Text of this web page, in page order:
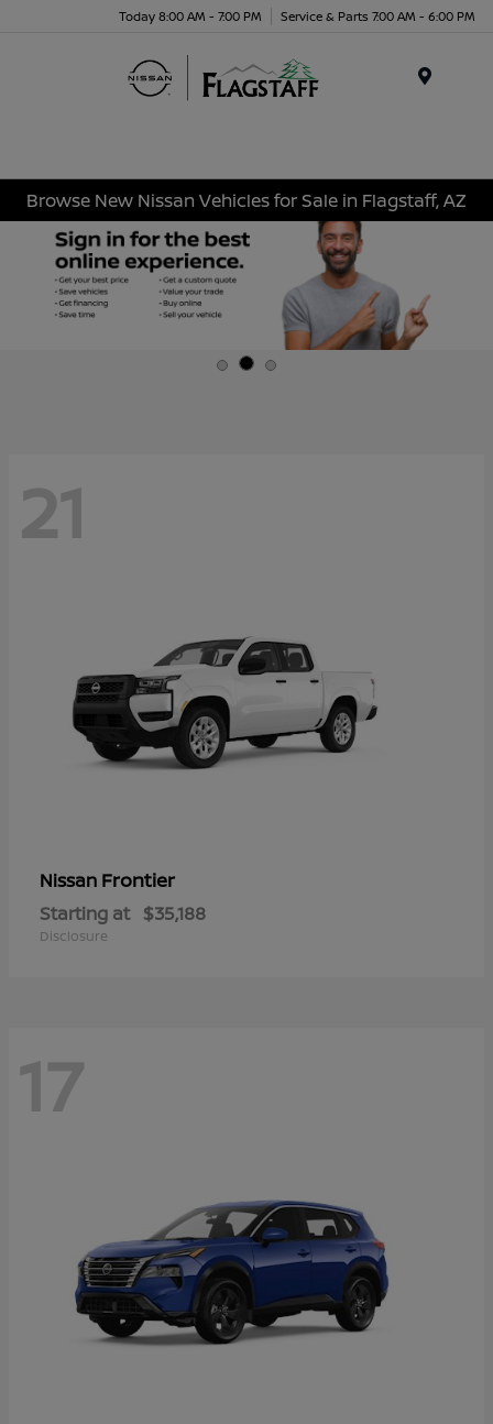
Today 8:00 AM - 7:00 PM Service & Parts 7:00 AM - 6:00 PM
Browse New Nissan Vehicles for Sale in Flagstaff, AZ
21
Nissan Frontier
Starting at $35,188
Disclosure
17